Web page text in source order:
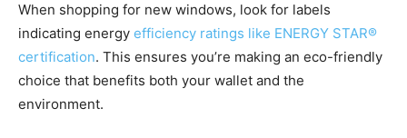
When shopping for new windows, look for labels
indicating energy efficiency ratings like ENERGY STAR®
certification. This ensures you’re making an eco-friendly
choice that benefits both your wallet and the
environment.